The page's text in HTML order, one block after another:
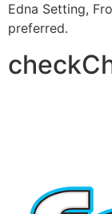
Edna Setting,
preferred.